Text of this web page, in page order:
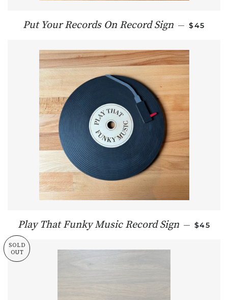
Put Your Records On Record Sign — $45
Play That Funky Music Record Sign — $45
SOLD
OUT